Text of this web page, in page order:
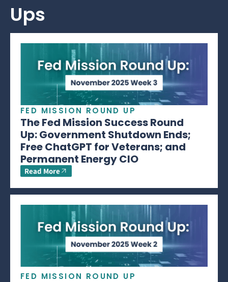
Ups
FED MISSION ROUND UP
The Fed Mission Success Round
Up: Government Shutdown Ends;
Free ChatGPT for Veterans; and
Permanent Energy CIO
Read More
FED MISSION ROUND UP